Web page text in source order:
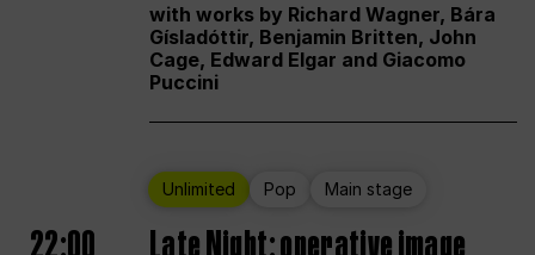
with works by Richard Wagner, Bára
Gísladóttir, Benjamin Britten, John
Cage, Edward Elgar and Giacomo
Puccini
Unlimited Pop Main stage